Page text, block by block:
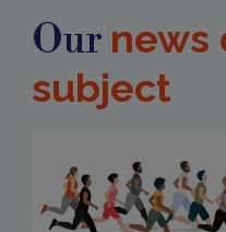
Our news
subject